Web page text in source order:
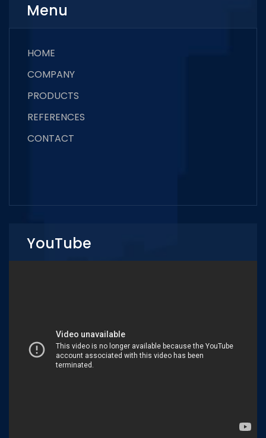
Menu
HOME
COMPANY
PRODUCTS
REFERENCES
CONTACT
YouTube